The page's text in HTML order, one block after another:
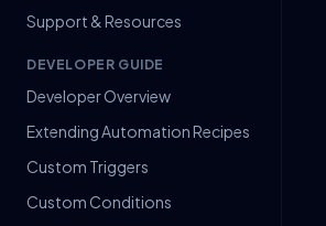
Support & Resources
DEVELOPER GUIDE
Developer Overview
Extending Automation Recipes
Custom Triggers
Custom Conditions